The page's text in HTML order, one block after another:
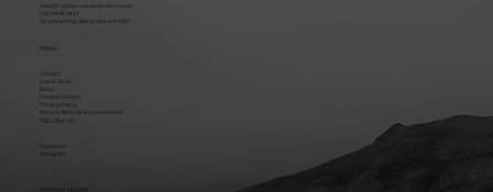
sales@trophytrucksaustralia.com.au
(08) 9494 2424
38 Sphinx Way, Bibra Lake WA 6163
MENU
Contact
Online Store
Builds
Fitment Centres
Privacy Policy
Returns, Refunds & Cancellations
FOLLOW US
Facebook
Instagram